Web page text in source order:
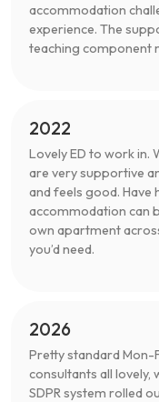
accommodation
experience. The
teaching component
2022
Lovely ED to work in.
are very supportive
and feels good. Have
accommodation can
own apartment
you’d need.
2026
Pretty standard Mon-
consultants all lovely,
SDPR system rolled